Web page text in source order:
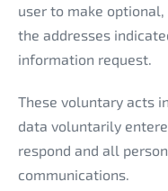
user to make
the addresses
information request.
These voluntary acts
data voluntarily
respond and all
communications.